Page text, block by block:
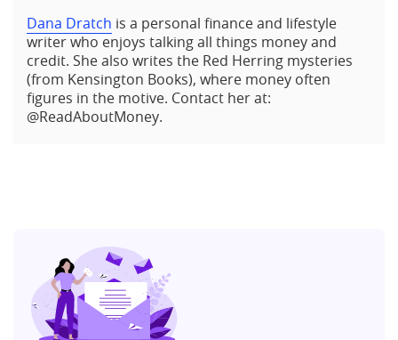
Dana Dratch is a personal finance and lifestyle
writer who enjoys talking all things money and
credit. She also writes the Red Herring mysteries
(from Kensington Books), where money often
figures in the motive. Contact her at:
@ReadAboutMoney.